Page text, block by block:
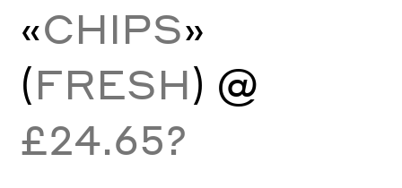
«CHIPS»
(FRESH) @
£24.65?